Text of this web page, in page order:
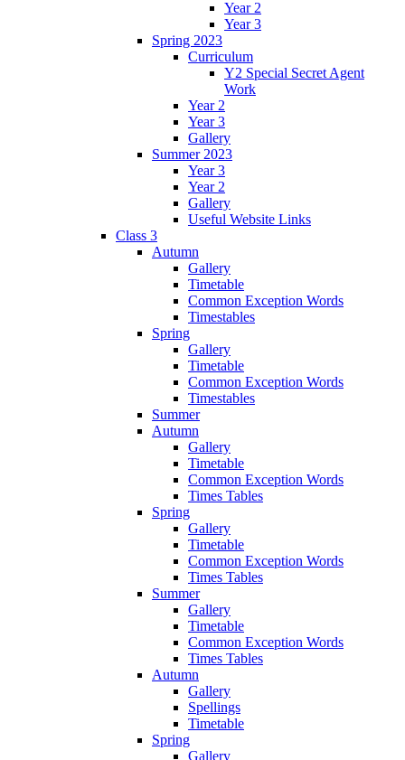
Year 2
Year 3
Spring 2023
Curriculum
Y2 Special Secret Agent
Work
Year 2
Year 3
Gallery
Summer 2023
Year 3
Year 2
Gallery
Useful Website Links
Class 3
Autumn
Gallery
Timetable
Common Exception Words
Timestables
Spring
Gallery
Timetable
Common Exception Words
Timestables
Summer
Autumn
Gallery
Timetable
Common Exception Words
Times Tables
Spring
Gallery
Timetable
Common Exception Words
Times Tables
Summer
Gallery
Timetable
Common Exception Words
Times Tables
Autumn
Gallery
Spellings
Timetable
Spring
Gallery